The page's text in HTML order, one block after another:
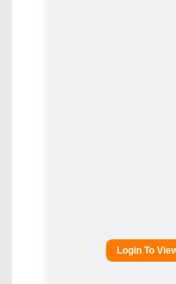
Login To